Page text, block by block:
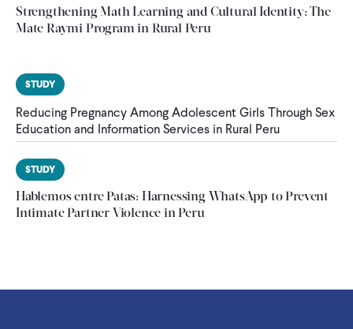
Strengthening Math Learning and Cultural Identity: The
Mate Raymi Program in Rural Peru
STUDY
Reducing Pregnancy Among Adolescent Girls Through Sex
Education and Information Services in Rural Peru
STUDY
Hablemos entre Patas: Harnessing WhatsApp to Prevent
Intimate Partner Violence in Peru